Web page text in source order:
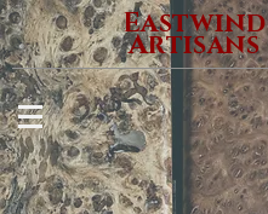
Eastwind
Artisans